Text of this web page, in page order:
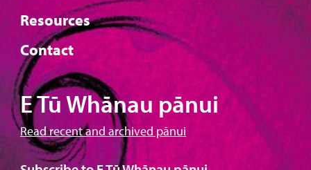
Resources
Contact
E Tū Whānau pānui
Read recent and archived pānui